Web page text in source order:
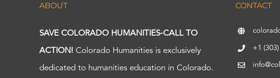
ABOUT
SAVE COLORADO HUMANITIES-CALL TO
ACTION! Colorado Humanities is exclusively
dedicated to humanities education in Colorado.
CONTACT
+1